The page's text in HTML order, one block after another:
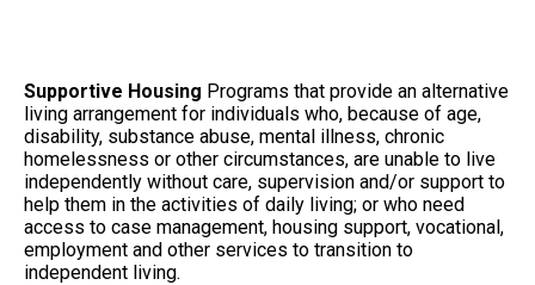
Supportive Housing Programs that provide an alternative
living arrangement for individuals who, because of age,
disability, substance abuse, mental illness, chronic
homelessness or other circumstances, are unable to live
independently without care, supervision and/or support to
help them in the activities of daily living; or who need
access to case management, housing support, vocational,
employment and other services to transition to
independent living.